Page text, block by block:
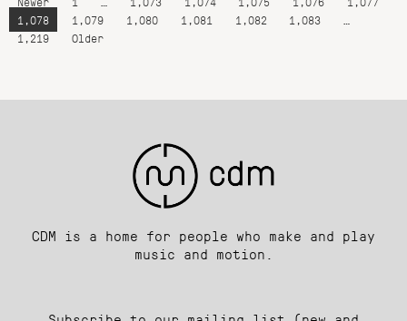
1,078
1,079 1,080 1,081 1,082 1,083
1,219
Older
CDM is a home for people who make and play
music and motion.